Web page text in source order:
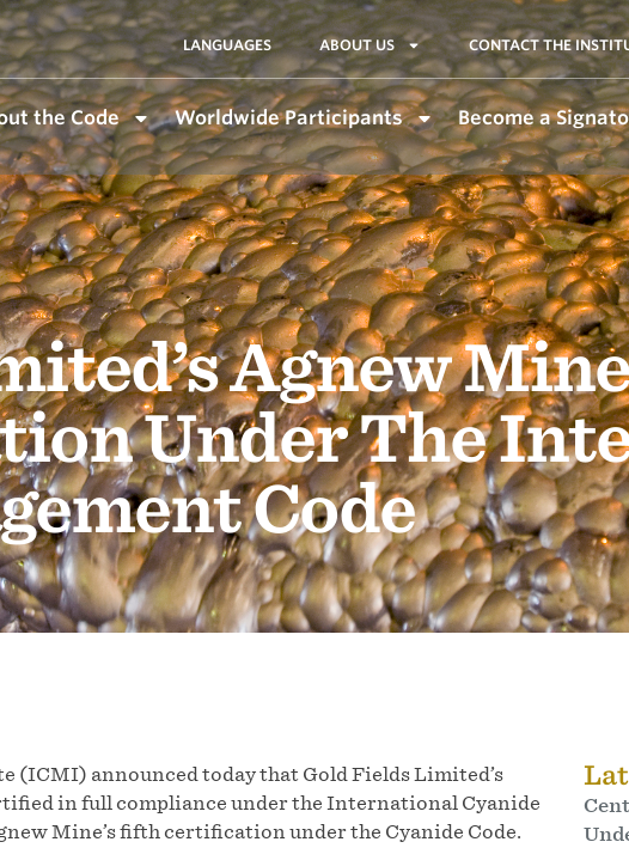
LANGUAGES ABOUT US CONTACT THE
the Code Worldwide Participants Become a
Agnew
Under The
Code
announced today that Gold Fields Limited’s
in full compliance under the International Cyanide
Mine’s fifth certification under the Cyanide Code.